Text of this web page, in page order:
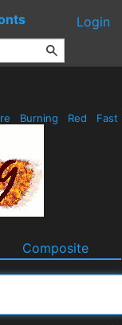
Login
Burning Red Fast
Composite